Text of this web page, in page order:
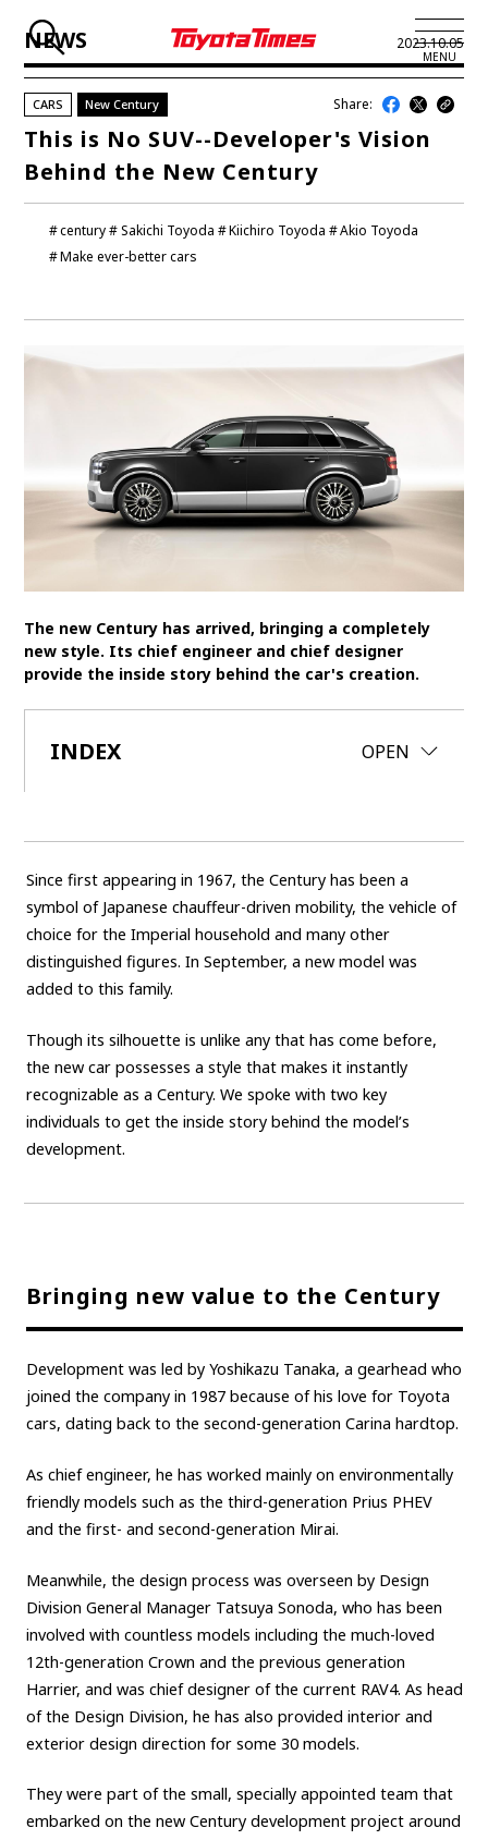
MENU
JP EN
LATEST ARTICLES
NEWS
SPOTLIGHTS
NEWSCAST
TOYOTA ATHLETES
SDGs
General Shareholders’ Meeting
SPORTS
Toyota athletes
Century crown Land Cruiser Corolla Yaris
e-Palette
TECHNOLOGY
Battery electric vehicle (BEV) Fuel Cell Electric Vehicle (FCEV)
Hydrogen Woven City
CORPORATE
Monozukuri (manufacturing) JAMA
NEWS 2023.10.05
century Sakichi Toyoda Kiichiro Toyoda
Akio Toyoda
Make ever-better cars
CARS New Century Share:
This is No SUV--Developer's Vision
Behind the New Century
The new Century has arrived, bringing a completely
new style. Its chief engineer and chief designer
provide the inside story behind the car's creation.
INDEX OPEN
CLOSE
Since first appearing in 1967, the Century has been a
symbol of Japanese chauffeur-driven mobility, the vehicle of
choice for the Imperial household and many other
distinguished figures. In September, a new model was
added to this family.
Though its silhouette is unlike any that has come before,
the new car possesses a style that makes it instantly
recognizable as a Century. We spoke with two key
individuals to get the inside story behind the model’s
development.
Bringing new value to the Century
Development was led by Yoshikazu Tanaka, a gearhead who
joined the company in 1987 because of his love for Toyota
cars, dating back to the second-generation Carina hardtop.
As chief engineer, he has worked mainly on environmentally
friendly models such as the third-generation Prius PHEV
and the first- and second-generation Mirai.
Meanwhile, the design process was overseen by Design
Division General Manager Tatsuya Sonoda, who has been
involved with countless models including the much-loved
12th-generation Crown and the previous generation
Harrier, and was chief designer of the current RAV4. As head
of the Design Division, he has also provided interior and
exterior design direction for some 30 models.
They were part of the small, specially appointed team that
embarked on the new Century development project around